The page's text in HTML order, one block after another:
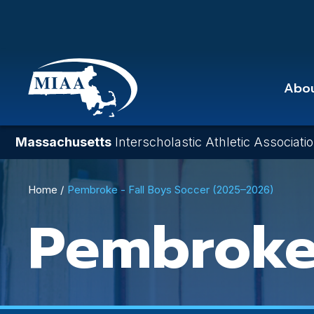
main
content
Massachusetts Interscholastic Athletic
Breadcrumb
Home Pembroke - Fall Boys Soccer (2025–2026)